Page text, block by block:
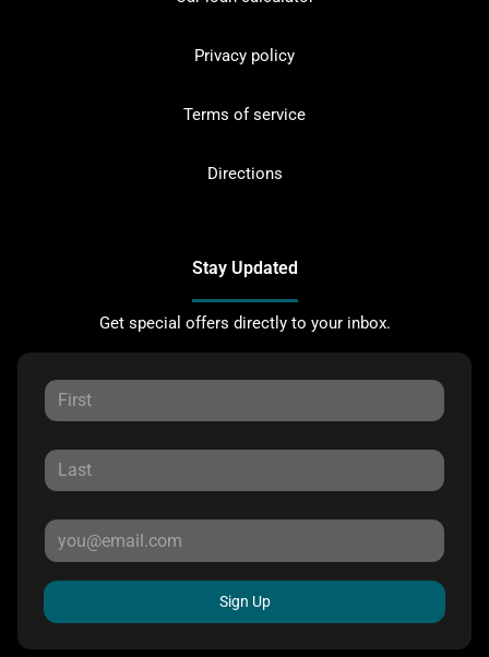
Privacy policy
Terms of service
Directions
Stay Updated
Get special offers directly to your inbox.
Sign Up